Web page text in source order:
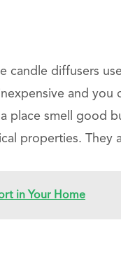
candle diffusers
and you
place smell good
properties. They
in Your Home